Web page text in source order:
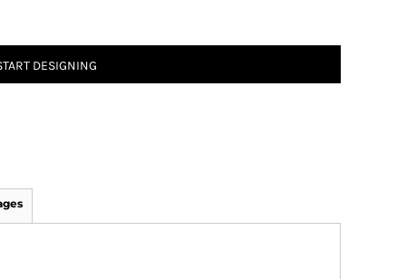
DESIGNING